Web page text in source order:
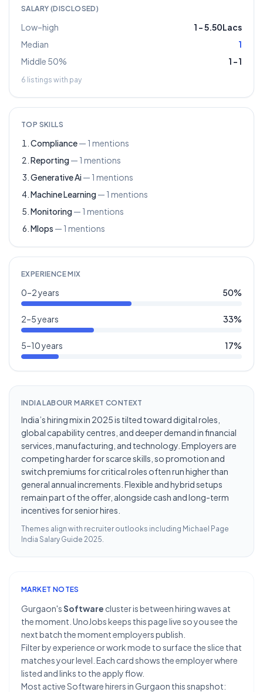
SALARY (DISCLOSED)
Low–high 1 –5.50Lacs
Median
1
Middle 50%
1 –1
6 listings with pay
TOP SKILLS
Compliance— 1 mentions
Reporting — 1 mentions
Generative Ai — 1 mentions
Machine Learning — 1 mentions
Monitoring — 1 mentions
Mlops — 1 mentions
EXPERIENCE MIX
0–2 years 50%
2–5 years 33%
5–10 years 17%
INDIA LABOUR MARKET CONTEXT
India’s hiring mix in 2025 is tilted toward digital roles,
global capability centres, and deeper demand in financial
services, manufacturing, and technology. Employers are
competing harder for scarce skills, so promotion and
switch premiums for critical roles often run higher than
general annual increments. Flexible and hybrid setups
remain part of the offer, alongside cash and long-term
incentives for senior hires.
Themes align with recruiter outlooks including Michael Page
India Salary Guide 2025.
MARKET NOTES
Gurgaon'sSoftware cluster is between hiring waves at
the moment. UnoJobs keeps this page live so you see the
next batch the moment employers publish.
Filter by experience or work mode to surface the slice that
matches your level. Each card shows the employer where
listed and links to the apply flow.
Most active Software hirers in Gurgaon this snapshot: